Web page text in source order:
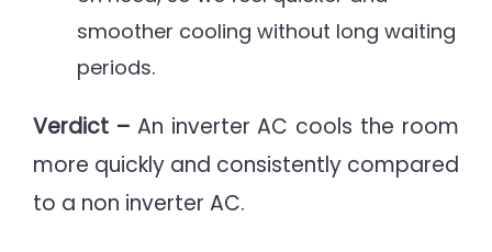
smoother cooling without long waiting
periods.
Verdict – An inverter AC cools the room
more quickly and consistently compared
to a non inverter AC.